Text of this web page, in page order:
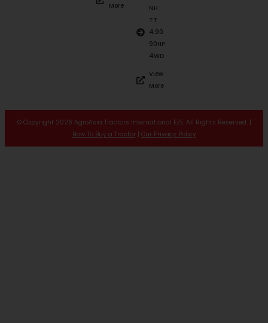
More
NH
TT
4.90
90HP
4WD
View
More
© Copyright 2026 AgroAsia Tractors International FZE. All Rights Reserved. |
How To Buy a Tractor| Our Privacy Policy